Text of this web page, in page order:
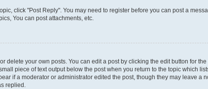
click "Post Reply". You may need to register before you can post a
You can post attachments, etc.
delete your own posts. You can edit a post by clicking the edit button for
piece of text output below the post when you return to the topic which
if a moderator or administrator edited the post, though they may leave a
replied.